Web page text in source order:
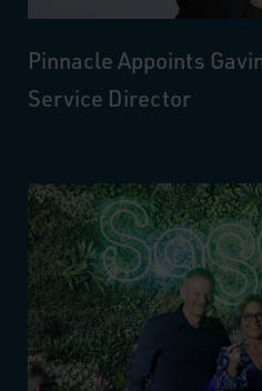
Pinnacle Appoints
Service Director